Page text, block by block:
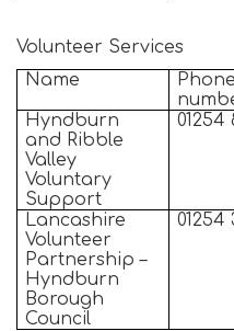
Volunteer Services
Name
Phone
Hyndburn
and Ribble
Valley
Voluntary
Support
01254
Lancashire
Volunteer
Partnership –
Hyndburn
Borough
Council
01254